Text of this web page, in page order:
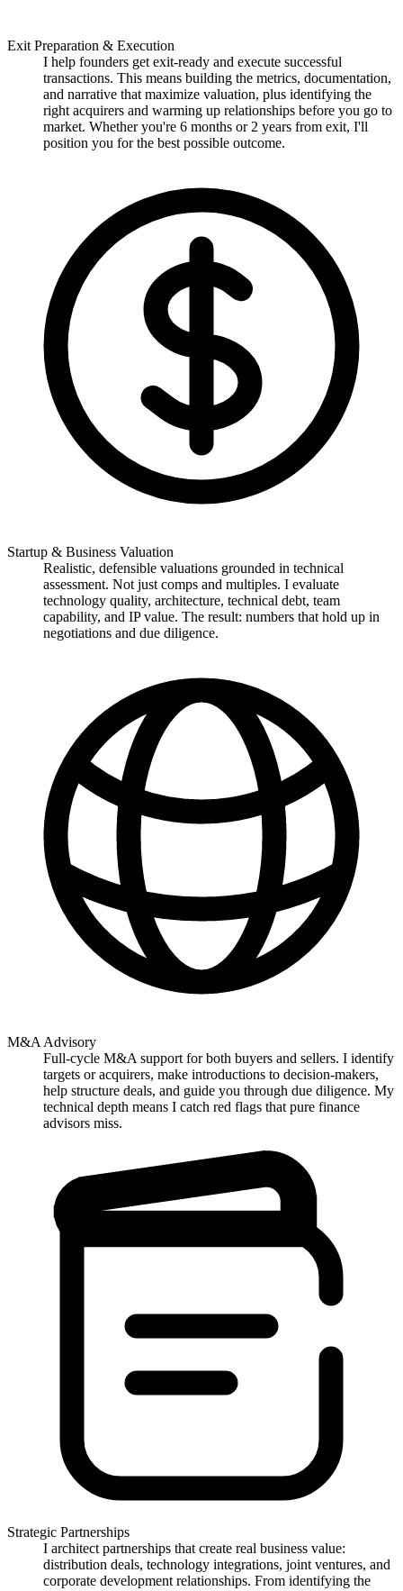
Exit Preparation & Execution
I help founders get exit-ready and execute successful
transactions. This means building the metrics, documentation,
and narrative that maximize valuation, plus identifying the
right acquirers and warming up relationships before you go to
market. Whether you're 6 months or 2 years from exit, I'll
position you for the best possible outcome.
Startup & Business Valuation
Realistic, defensible valuations grounded in technical
assessment. Not just comps and multiples. I evaluate
technology quality, architecture, technical debt, team
capability, and IP value. The result: numbers that hold up in
negotiations and due diligence.
M&A Advisory
Full-cycle M&A support for both buyers and sellers. I identify
targets or acquirers, make introductions to decision-makers,
help structure deals, and guide you through due diligence. My
technical depth means I catch red flags that pure finance
advisors miss.
Strategic Partnerships
I architect partnerships that create real business value:
distribution deals, technology integrations, joint ventures, and
corporate development relationships. From identifying the